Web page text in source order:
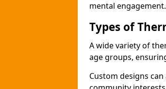
mental engagement.
Types of
A wide variety of
age groups,
Custom designs